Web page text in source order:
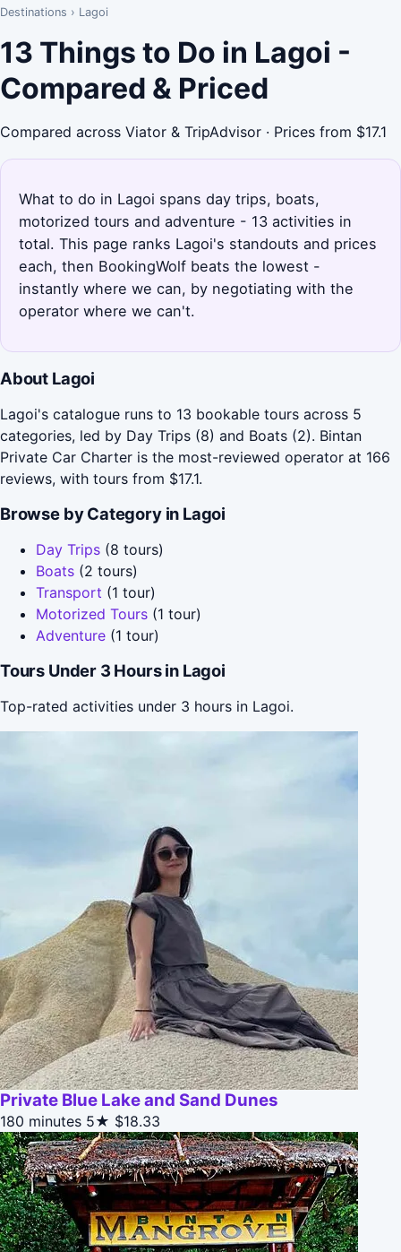
Destinations › Lagoi
13 Things to Do in Lagoi -
Compared & Priced
Compared across Viator & TripAdvisor · Prices from $17.1
What to do in Lagoi spans day trips, boats,
motorized tours and adventure - 13 activities in
total. This page ranks Lagoi's standouts and prices
each, then BookingWolf beats the lowest -
instantly where we can, by negotiating with the
operator where we can't.
About Lagoi
Lagoi's catalogue runs to 13 bookable tours across 5
categories, led by Day Trips (8) and Boats (2). Bintan
Private Car Charter is the most-reviewed operator at 166
reviews, with tours from $17.1.
Browse by Category in Lagoi
Day Trips (8 tours)
Boats (2 tours)
Transport (1 tour)
Motorized Tours (1 tour)
Adventure (1 tour)
Tours Under 3 Hours in Lagoi
Top-rated activities under 3 hours in Lagoi.
Private Blue Lake and Sand Dunes
180 minutes 5★ $18.33